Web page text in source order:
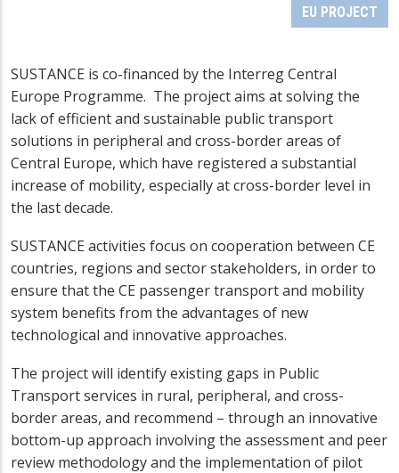
EU PROJECT
SUSTANCE is co-financed by the Interreg Central
Europe Programme. The project aims at solving the
lack of efficient and sustainable public transport
solutions in peripheral and cross-border areas of
Central Europe, which have registered a substantial
increase of mobility, especially at cross-border level in
the last decade.
SUSTANCE activities focus on cooperation between CE
countries, regions and sector stakeholders, in order to
ensure that the CE passenger transport and mobility
system benefits from the advantages of new
technological and innovative approaches.
The project will identify existing gaps in Public
Transport services in rural, peripheral, and cross-
border areas, and recommend – through an innovative
bottom-up approach involving the assessment and peer
review methodology and the implementation of pilot